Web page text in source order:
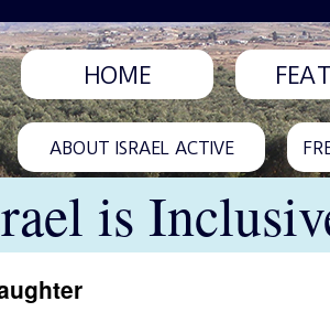
HOME
ABOUT ISRAEL ACTIVE
is